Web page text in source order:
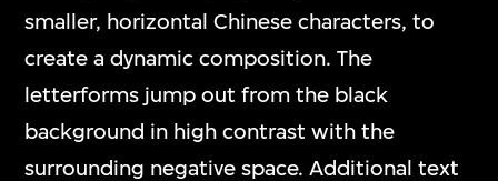
smaller, horizontal Chinese characters, to
create a dynamic composition. The
letterforms jump out from the black
background in high contrast with the
surrounding negative space. Additional text